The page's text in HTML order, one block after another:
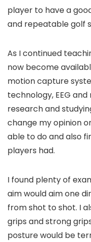
player to have a
and repeatable golf
As I continued
now become
motion capture
technology, EEG
research and
change my opinion
able to do and also
players had.
I found plenty of
aim would aim one
from shot to shot. I
grips and strong
posture would be